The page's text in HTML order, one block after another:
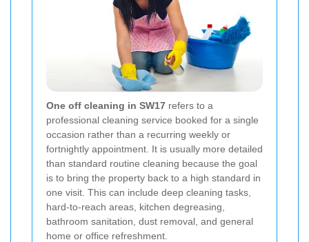
One off cleaning in SW17 refers to a
professional cleaning service booked for a single
occasion rather than a recurring weekly or
fortnightly appointment. It is usually more detailed
than standard routine cleaning because the goal
is to bring the property back to a high standard in
one visit. This can include deep cleaning tasks,
hard-to-reach areas, kitchen degreasing,
bathroom sanitation, dust removal, and general
home or office refreshment.